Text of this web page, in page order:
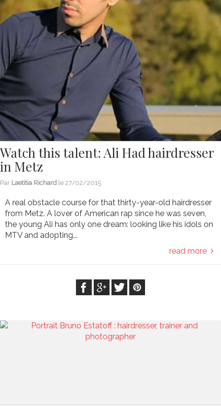
Watch this talent: Ali Had hairdresser
in Metz
Par Laetitia Richard le 27/02/2015
A real obstacle course for that thirty-year-old hairdresser
from Metz. A lover of American rap since he was seven,
the young Ali has only one dream: looking like his idols on
MTV and adopting...
read more